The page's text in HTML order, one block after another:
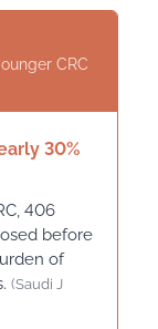
CRC
30%
406
before
of
(Saudi J